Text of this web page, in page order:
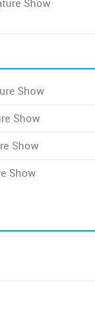
Show
Show
Show
Show
Show